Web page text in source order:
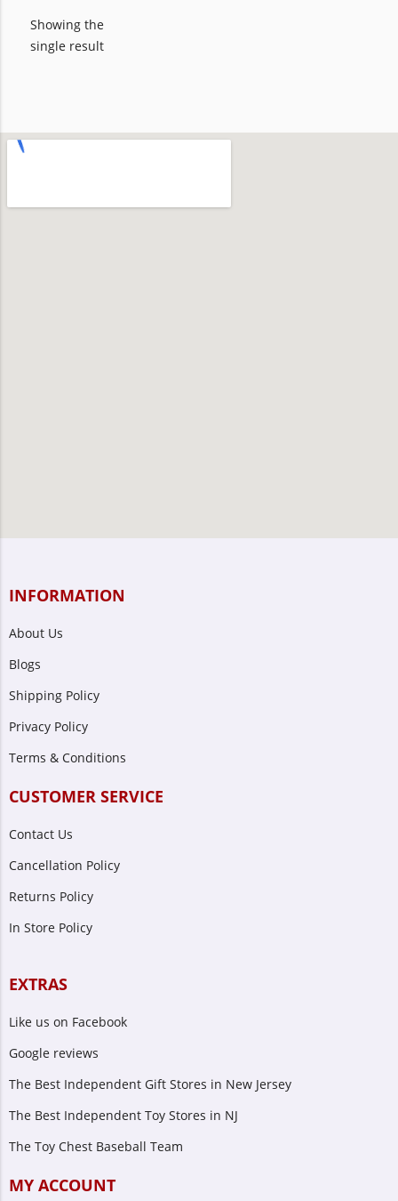
Showing the
single result
INFORMATION
About Us
Blogs
Shipping Policy
Privacy Policy
Terms & Conditions
CUSTOMER SERVICE
Contact Us
Cancellation Policy
Returns Policy
In Store Policy
EXTRAS
Like us on Facebook
Google reviews
The Best Independent Gift Stores in New Jersey
The Best Independent Toy Stores in NJ
The Toy Chest Baseball Team
MY ACCOUNT